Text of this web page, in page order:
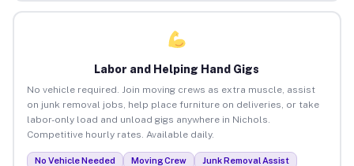
Labor and Helping Hand Gigs
No vehicle required. Join moving crews as extra muscle, assist
on junk removal jobs, help place furniture on deliveries, or take
labor-only load and unload gigs anywhere in Nichols.
Competitive hourly rates. Available daily.
No Vehicle Needed Moving Crew
Junk Removal Assist